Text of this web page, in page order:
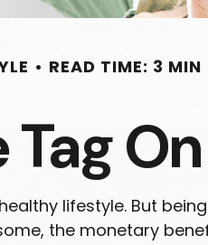
READ TIME: 3 MIN
lifestyle. But
the monetary